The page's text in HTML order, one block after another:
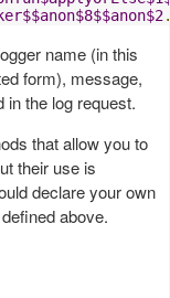
name (in this
form), message,
in the log request.
that allow you to
their use is
declare your own
above.